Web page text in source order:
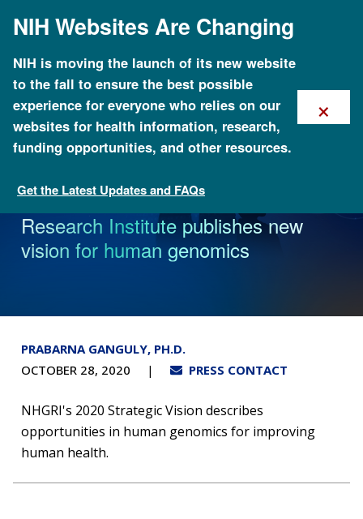
mainNIH Websites Are Changing
NIH is moving the launch of its new website
to the fall to ensure the best possible
experience for everyone who relies on our
websites for health information, research,
funding opportunities, and other resources.
Get the Latest Updates and FAQs
×
News & Events
The National Human Genome
Research Institute publishes new
vision for human genomics
PRABARNA GANGULY, PH.D.
OCTOBER 28, 2020
PRESS CONTACT
NHGRI's 2020 Strategic Vision describes
opportunities in human genomics for improving
human health.